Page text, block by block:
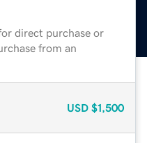
direct purchase or
from an
USD $1,500